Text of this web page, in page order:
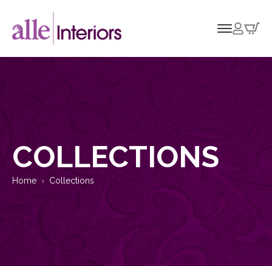
COLLECTIONS
Home Collections